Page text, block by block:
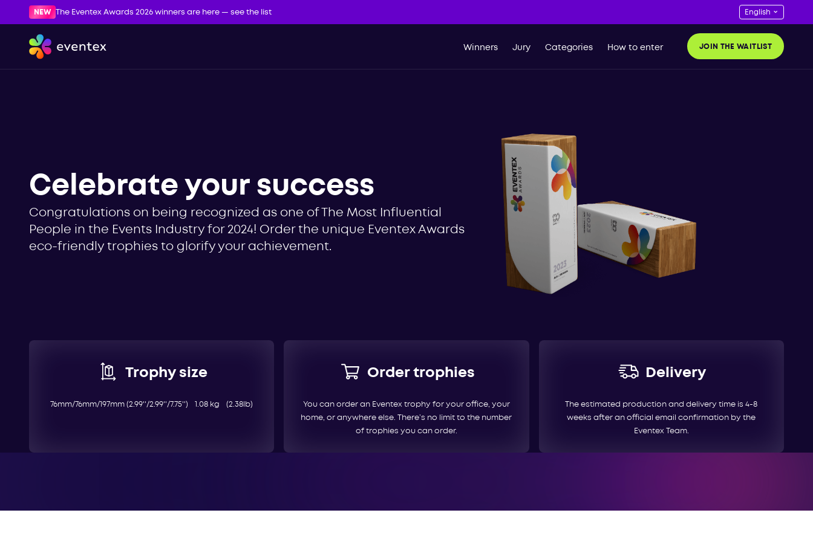
NEW The Eventex Awards 2026 winners are here — see the list
Winners Jury Categories How to enter JOIN THE WAITLIST
Celebrate your success
Congratulations on being recognized as one of The Most Influential
People in the Events Industry for 2024! Order the unique Eventex Awards
eco-friendly trophies to glorify your achievement.
Trophy size
76mm/76mm/197mm (2.99''/2.99''/7.75'') 1.08 kg (2.38lb)
Order trophies
You can order an Eventex trophy for your office, your
home, or anywhere else. There’s no limit to the number
of trophies you can order.
Delivery
The estimated production and delivery time is 4-8
weeks after an official email confirmation by the
Eventex Team.